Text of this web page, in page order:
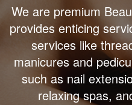
We are premium
provides enticing
services like
manicures and
such as nail
relaxing spas,